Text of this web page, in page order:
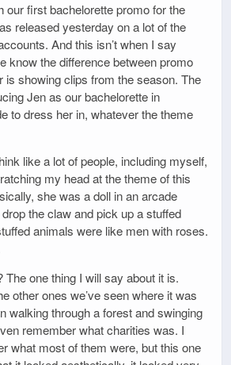
our first bachelorette promo for the
released yesterday on a lot of the
And this isn’t when I say
know the difference between promo
is showing clips from the season. The
Jen as our bachelorette in
to dress her in, whatever the theme
like a lot of people, including myself,
my head at the theme of this
she was a doll in an arcade
the claw and pick up a stuffed
animals were like men with roses.
The one thing I will say about it is.
other ones we’ve seen where it was
walking through a forest and swinging
remember what charities was. I
what most of them were, but this one